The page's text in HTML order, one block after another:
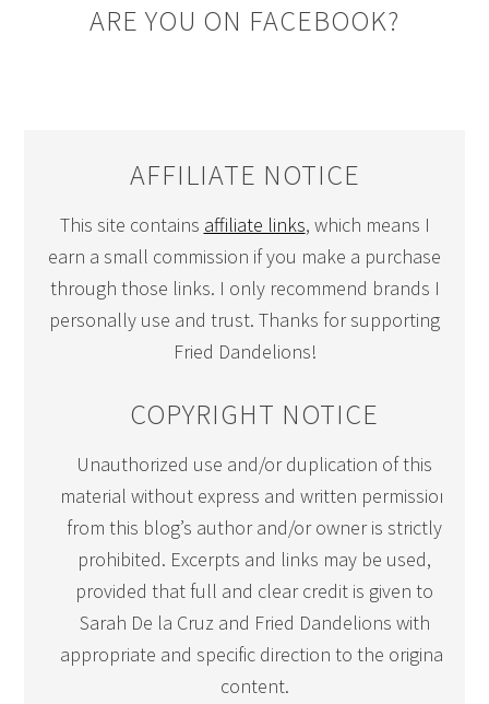
ARE YOU ON FACEBOOK?
AFFILIATE NOTICE
This site contains affiliate links, which means I
earn a small commission if you make a purchase
through those links. I only recommend brands I
personally use and trust. Thanks for supporting
Fried Dandelions!
COPYRIGHT NOTICE
Unauthorized use and/or duplication of this
material without express and written permission
from this blog’s author and/or owner is strictly
prohibited. Excerpts and links may be used,
provided that full and clear credit is given to
Sarah De la Cruz and Fried Dandelions with
appropriate and specific direction to the original
content.